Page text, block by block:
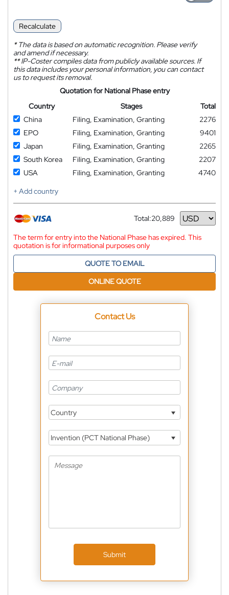
Recalculate
*The data is based on automatic recognition. Please verify
and amend if necessary.
**IP-Coster compiles data from publicly available sources. If
this data includes your personal information, you can contact
us to request its removal.
Quotation for National Phase entry
Country
Stages
Total
China
Filing, Examination, Granting
2276
EPO
Filing, Examination, Granting
9401
Japan
Filing, Examination, Granting
2265
South Korea
Filing, Examination, Granting
2207
USA
Filing, Examination, Granting
4740
+ Add country
Total:20,889
Currency
The term for entry into the National Phase has expired. This
quotation is for informational purposes only
QUOTE TO EMAIL
ONLINE QUOTE
Contact Us
Country
Invention (PCT National Phase)
Submit